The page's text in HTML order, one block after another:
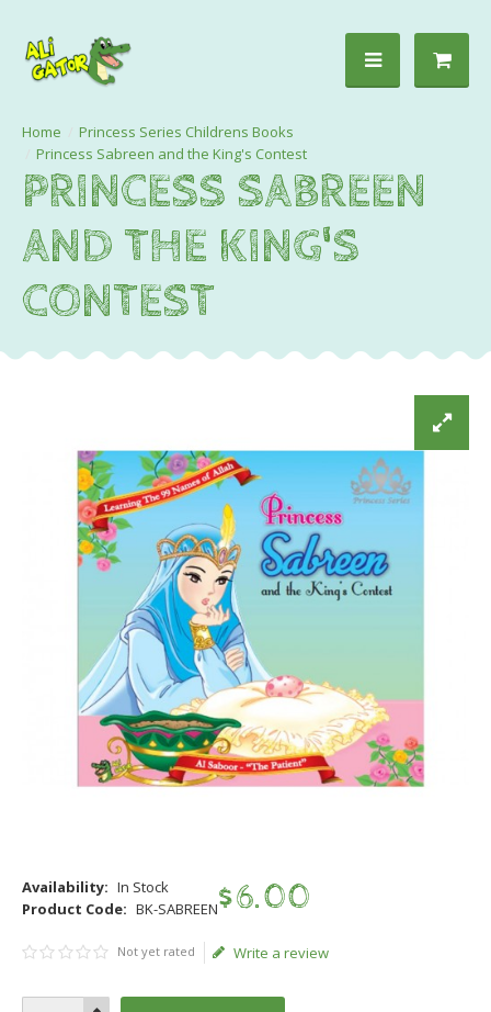
Princess Series Childrens Books
Princess Sabreen and the King's Contest
PRINCESS SABREEN
AND THE KING'S
CONTEST
Availability: In Stock
Product Code: BK-SABREEN$6.00
Not yet rated Write a review